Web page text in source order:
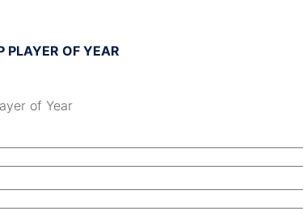
PLAYER OF YEAR
of Year